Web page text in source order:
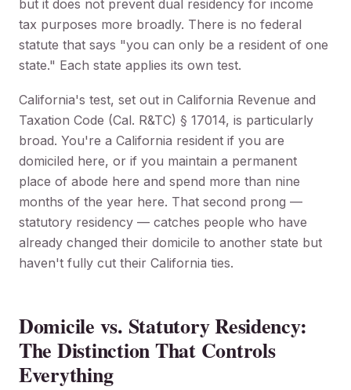
but it does not prevent dual residency for income
tax purposes more broadly. There is no federal
statute that says "you can only be a resident of one
state." Each state applies its own test.
California's test, set out in California Revenue and
Taxation Code (Cal. R&TC) § 17014, is particularly
broad. You're a California resident if you are
domiciled here, or if you maintain a permanent
place of abode here and spend more than nine
months of the year here. That second prong —
statutory residency — catches people who have
already changed their domicile to another state but
haven't fully cut their California ties.
Domicile vs. Statutory Residency:
The Distinction That Controls
Everything